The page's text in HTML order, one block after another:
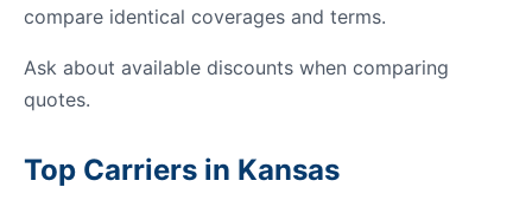
compare identical coverages and terms.
Ask about available discounts when comparing
quotes.
Top Carriers in Kansas